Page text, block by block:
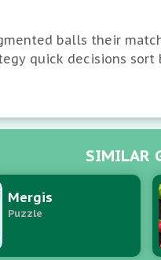
balls their
quick decisions
rise. Remember:
SIMILAR
Mergis
Puzzle